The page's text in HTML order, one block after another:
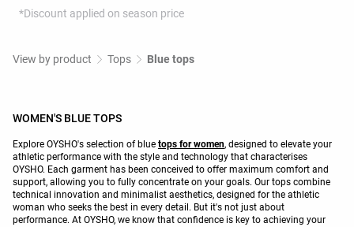
*Discount applied on season price
View by product Tops Blue tops
WOMEN'S BLUE TOPS
Explore OYSHO's selection of blue tops for women, designed to elevate your
athletic performance with the style and technology that characterises
OYSHO. Each garment has been conceived to offer maximum comfort and
support, allowing you to fully concentrate on your goals. Our tops combine
technical innovation and minimalist aesthetics, designed for the athletic
woman who seeks the best in every detail. But it's not just about
performance. At OYSHO, we know that confidence is key to achieving your